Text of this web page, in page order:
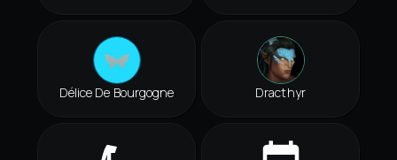
Délice De Bourgogne Dracthyr